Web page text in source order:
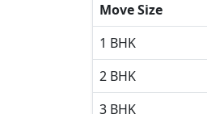
Move Size
1 BHK
2 BHK
3 BHK